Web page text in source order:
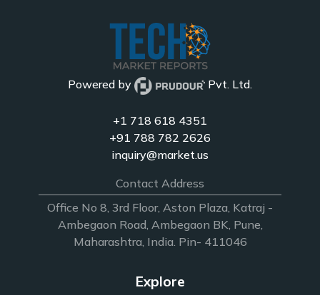
Powered by Pvt. Ltd.
+1 718 618 4351
+91 788 782 2626
inquiry@market.us
Contact Address
Office No 8, 3rd Floor, Aston Plaza, Katraj -
Ambegaon Road, Ambegaon BK, Pune,
Maharashtra, India. Pin- 411046
Explore